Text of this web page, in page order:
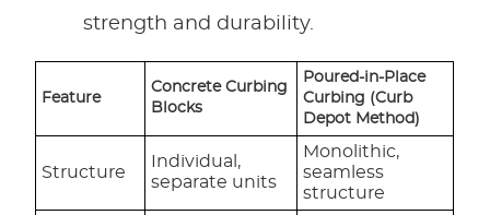
strength and durability.
Feature
Concrete Curbing
Blocks
Poured-in-Place
Curbing (Curb
Depot Method)
Structure
Individual,
separate units
Monolithic,
seamless
structure